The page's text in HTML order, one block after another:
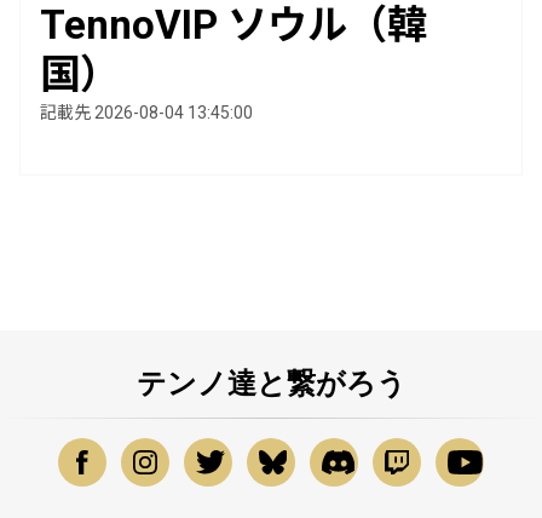
TennoVIP ソウル（韓
国）
記載先 2026-08-04 13:45:00
テンノ達と繋がろう